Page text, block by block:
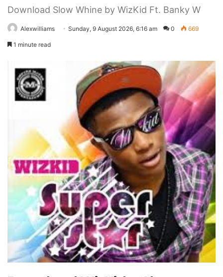
Download Slow Whine by WizKid Ft. Banky W
Alexwilliams Sunday, 9 August 2026, 6:16 am 0 669
1 minute read